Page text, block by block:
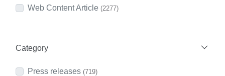
Web Content Article (2277)
Category
Press releases (719)